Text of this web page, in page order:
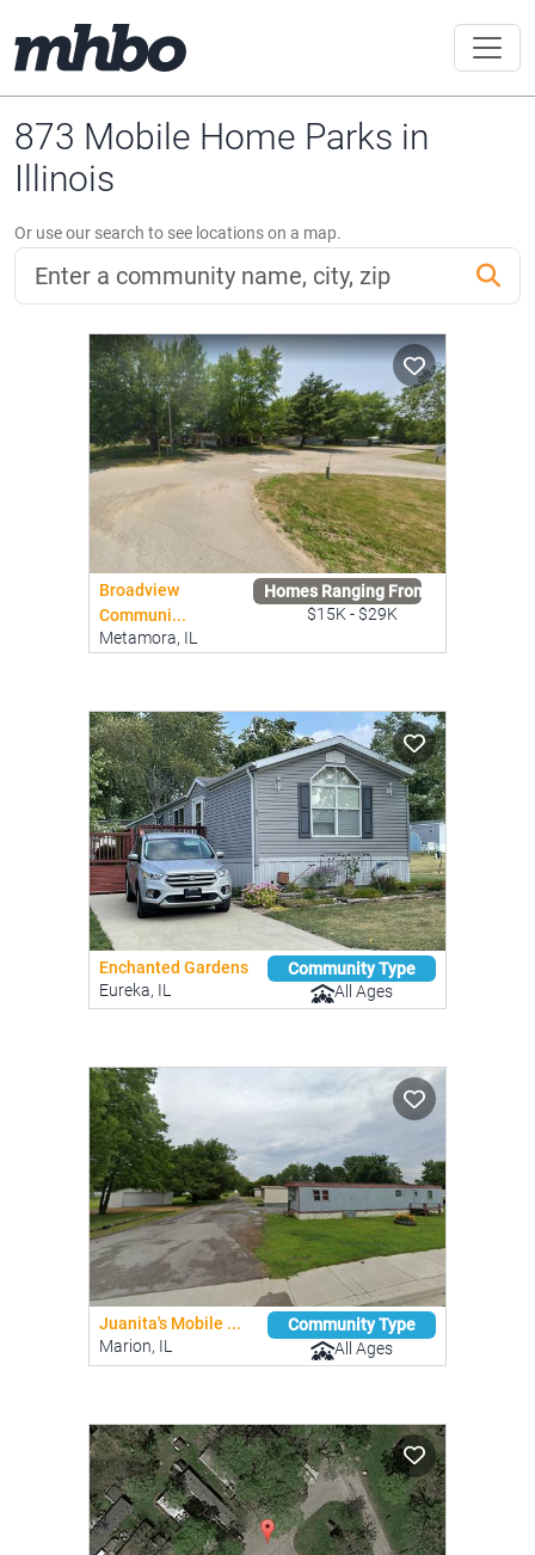
873 Mobile Home Parks in
Illinois
Or use our search to see locations on a map.
Broadview
Communi...
Metamora, IL
Homes Ranging From
$15K - $29K
Enchanted Gardens
Eureka, IL
Community Type
All Ages
Juanita's Mobile ...
Marion, IL
Community Type
All Ages